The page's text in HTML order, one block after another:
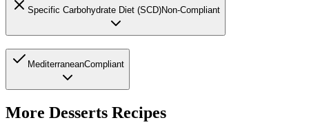
Specific Carbohydrate Diet (SCD)Non-Compliant
MediterraneanCompliant
More Desserts Recipes